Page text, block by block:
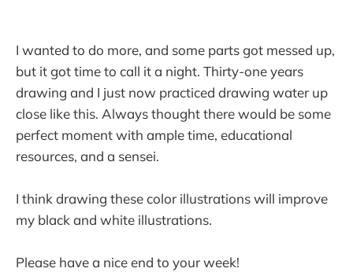
I wanted to do more, and some parts got messed up,
but it got time to call it a night. Thirty-one years
drawing and I just now practiced drawing water up
close like this. Always thought there would be some
perfect moment with ample time, educational
resources, and a sensei.
I think drawing these color illustrations will improve
my black and white illustrations.
Please have a nice end to your week!